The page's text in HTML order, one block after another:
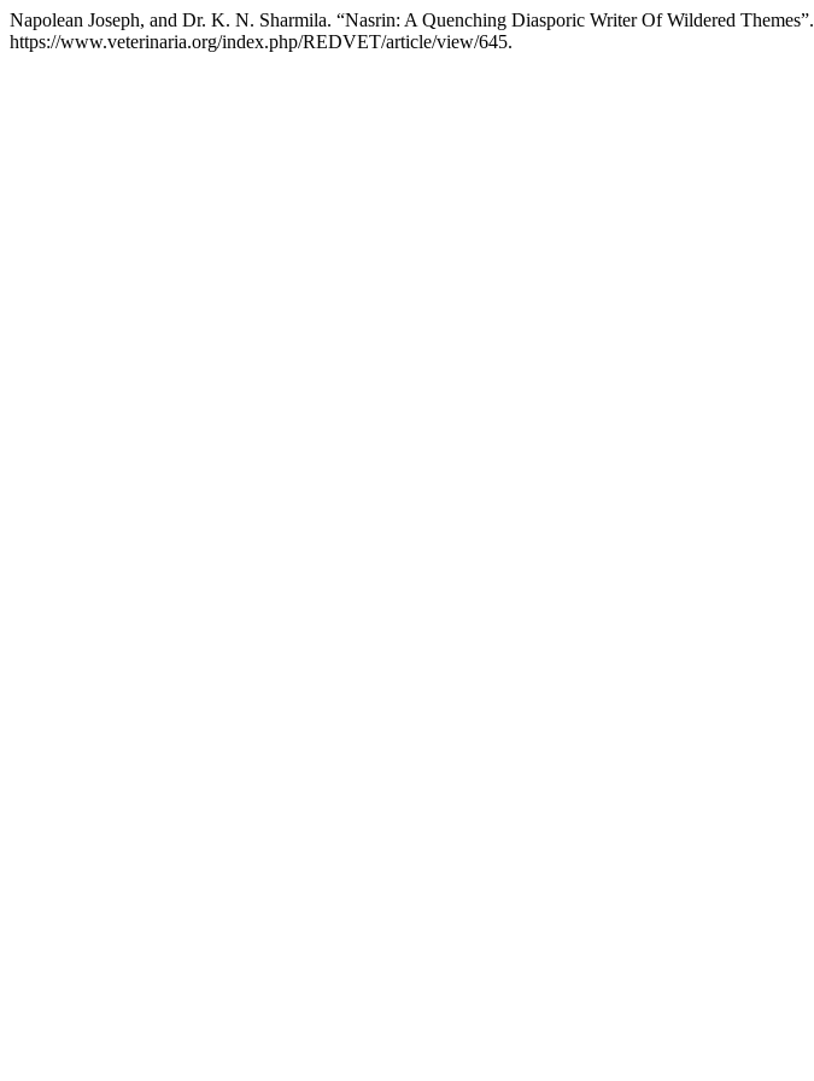
Napolean Joseph, and Dr. K. N. Sharmila. “Nasrin: A Quenching Diasporic Writer Of Wildered Themes”.
https://www.veterinaria.org/index.php/REDVET/article/view/645.